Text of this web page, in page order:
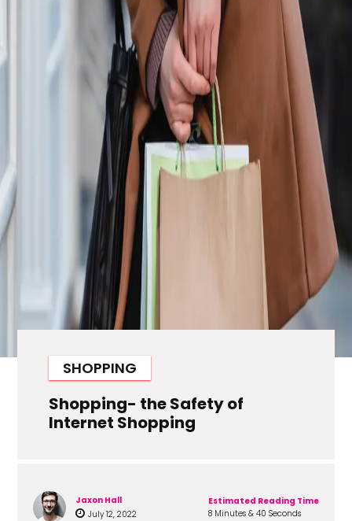
SHOPPING
Shopping- the Safety of
Internet Shopping
Jaxon Hall
July 12, 2022
Estimated Reading Time
8 Minutes & 40 Seconds